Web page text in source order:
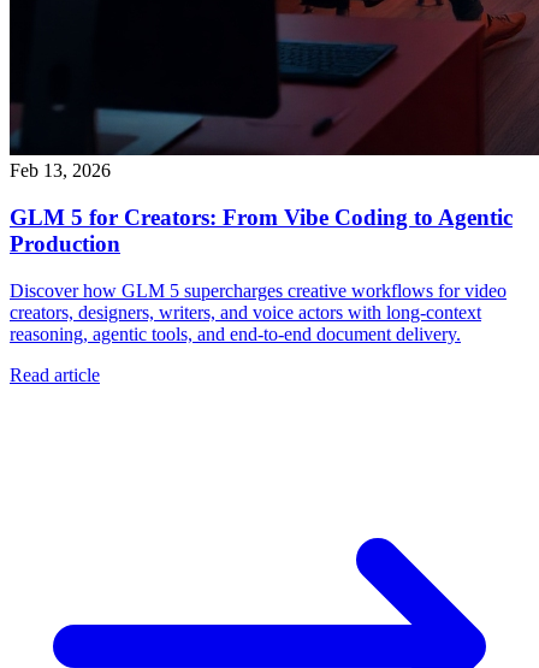
Feb 13, 2026
GLM 5 for Creators: From Vibe Coding to Agentic
Production
Discover how GLM 5 supercharges creative workflows for video
creators, designers, writers, and voice actors with long-context
reasoning, agentic tools, and end-to-end document delivery.
Read article